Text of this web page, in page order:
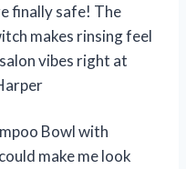
finally safe! The
makes rinsing feel
vibes right at
Bowl with
make me look